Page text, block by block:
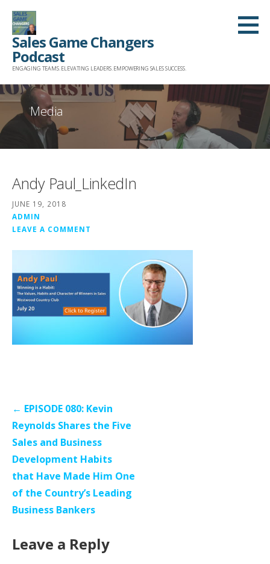
Skip
content
Sales Game Changers
Podcast
ENGAGING TEAMS. ELEVATING LEADERS. EMPOWERING SALES SUCCESS.
Media
Andy Paul_LinkedIn
JUNE 19, 2018
ADMIN
LEAVE A COMMENT
Post
navigation
← EPISODE 080: Kevin
Reynolds Shares the Five
Sales and Business
Development Habits
that Have Made Him One
of the Country’s Leading
Business Bankers
Leave a Reply